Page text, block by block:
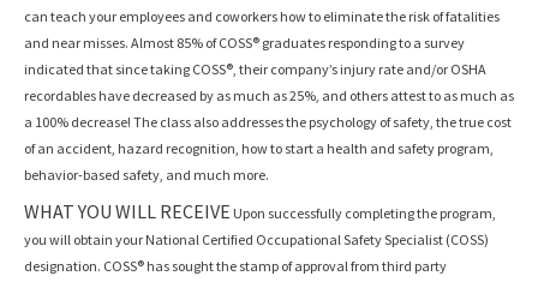
can teach your employees and coworkers how to eliminate the risk of fatalities
and near misses. Almost 85% of COSS® graduates responding to a survey
indicated that since taking COSS®, their company’s injury rate and/or OSHA
recordables have decreased by as much as 25%, and others attest to as much as
a 100% decrease! The class also addresses the psychology of safety, the true cost
of an accident, hazard recognition, how to start a health and safety program,
behavior-based safety, and much more.
WHAT YOU WILL RECEIVE Upon successfully completing the program,
you will obtain your National Certified Occupational Safety Specialist (COSS)
designation. COSS® has sought the stamp of approval from third party